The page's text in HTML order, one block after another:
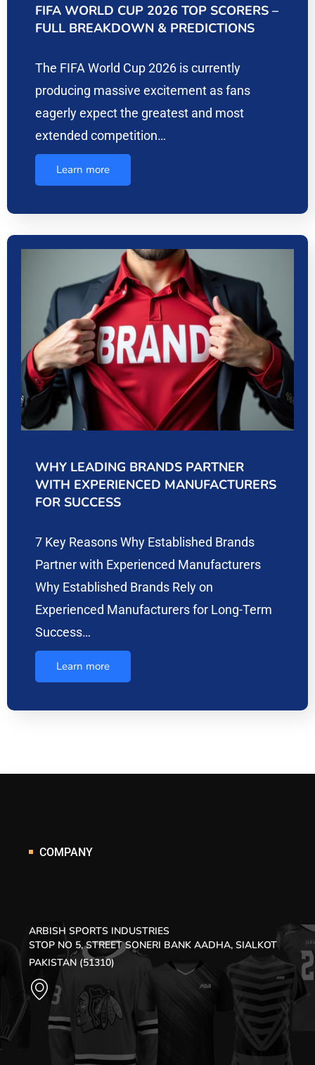
FIFA WORLD CUP 2026 TOP SCORERS –
FULL BREAKDOWN & PREDICTIONS
The FIFA World Cup 2026 is currently
producing massive excitement as fans
eagerly expect the greatest and most
extended competition…
Learn more
WHY LEADING BRANDS PARTNER
WITH EXPERIENCED MANUFACTURERS
FOR SUCCESS
7 Key Reasons Why Established Brands
Partner with Experienced Manufacturers
Why Established Brands Rely on
Experienced Manufacturers for Long-Term
Success…
Learn more
COMPANY
ARBISH SPORTS INDUSTRIES
STOP NO 5, STREET SONERI BANK AADHA, SIALKOT
PAKISTAN (51310)